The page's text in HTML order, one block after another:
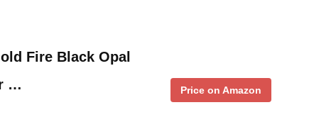
Fire Black Opal
…
Price on Amazon